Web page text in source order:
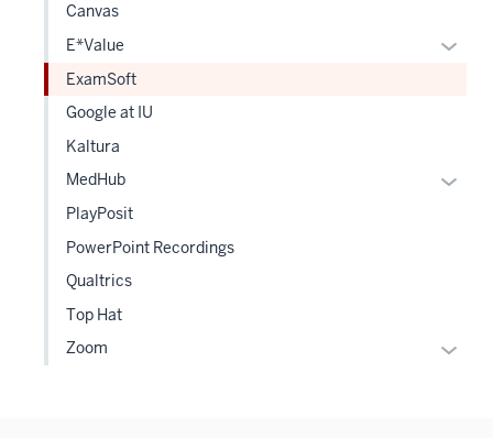
Canvas
E*Value
under
ExamSoft
Google at IU
Kaltura
MedHub
PlayPosit
PowerPoint Recordings
Qualtrics
Top Hat
Zoom